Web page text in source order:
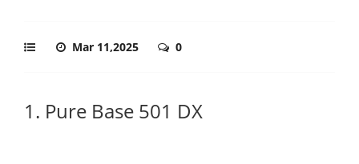
Mar 11,2025 0
1. Pure Base 501 DX